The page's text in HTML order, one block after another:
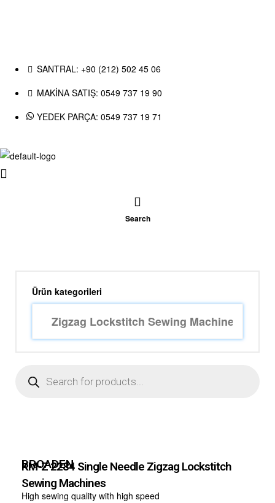
SANTRAL: +90 (212) 502 45 06
MAKİNA SATIŞ: 0549 737 19 90
YEDEK PARÇA: 0549 737 19 71
Search
Ürün kategorileri
BROADEN
KM-Z 2284 Single Needle Zigzag Lockstitch
Sewing Machines
High sewing quality with high speed